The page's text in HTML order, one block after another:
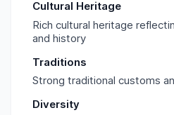
Cultural Heritage
Rich cultural heritage
and history
Traditions
Strong traditional customs
Diversity